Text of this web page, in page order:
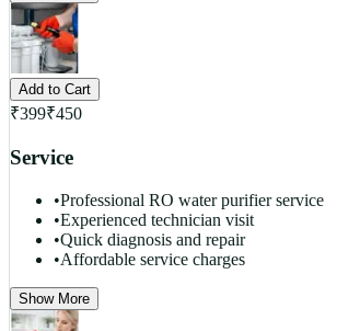
Add to Cart
₹399₹450
Service
•Professional RO water purifier service
•Experienced technician visit
•Quick diagnosis and repair
•Affordable service charges
Show More